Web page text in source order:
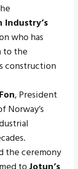
who has
to the
construction
, President
Norway’s
the ceremony